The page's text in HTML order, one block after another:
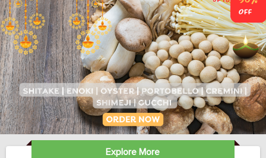
Explore More